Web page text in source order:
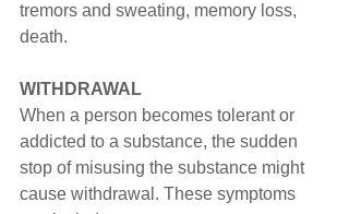
tremors and sweating, memory loss,
death.
WITHDRAWAL
When a person becomes tolerant or
addicted to a substance, the sudden
stop of misusing the substance might
cause withdrawal. These symptoms